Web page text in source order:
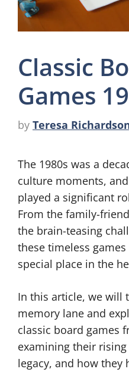
Classic
Games
by Teresa
The 1980s was a
culture moments,
played a significant
From the family-
the brain-teasing
these timeless
special place in the
In this article, we will
memory lane and
classic board games
examining their
legacy, and how they